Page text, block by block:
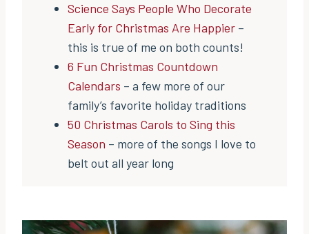
Science Says People Who Decorate
Early for Christmas Are Happier –
this is true of me on both counts!
6 Fun Christmas Countdown
Calendars – a few more of our
family’s favorite holiday traditions
50 Christmas Carols to Sing this
Season – more of the songs I love to
belt out all year long